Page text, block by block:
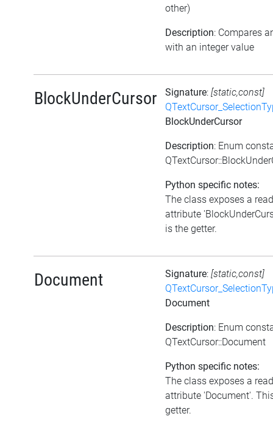
other)
Description: Compares
with an integer value
BlockUnderCursor Signature: [static,const]
BlockUnderCursor
Description: Enum
Python specific notes:
The class exposes a
attribute
is the getter.
Document Signature: [static,const]
Document
Description: Enum
QTextCursor::Document
Python specific notes:
The class exposes a
attribute 'Document'.
getter.